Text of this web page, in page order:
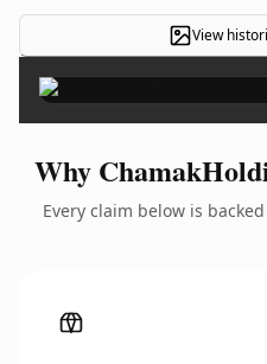
View
Why
Every claim below is